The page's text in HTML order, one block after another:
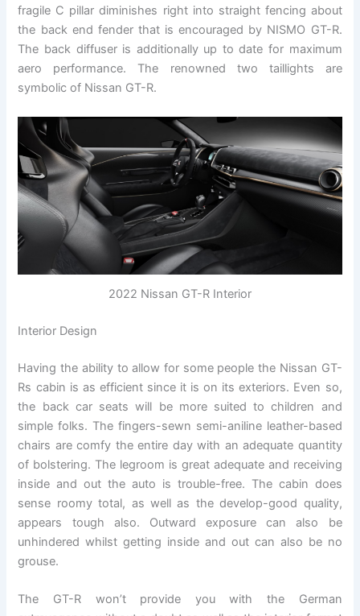
fragile C pillar diminishes right into straight fencing about
the back end fender that is encouraged by NISMO GT-R.
The back diffuser is additionally up to date for maximum
aero performance. The renowned two taillights are
symbolic of Nissan GT-R.
2022 Nissan GT-R Interior
Interior Design
Having the ability to allow for some people the Nissan GT-
Rs cabin is as efficient since it is on its exteriors. Even so,
the back car seats will be more suited to children and
simple folks. The fingers-sewn semi-aniline leather-based
chairs are comfy the entire day with an adequate quantity
of bolstering. The legroom is great adequate and receiving
inside and out the auto is trouble-free. The cabin does
sense roomy total, as well as the develop-good quality,
appears tough also. Outward exposure can also be
unhindered whilst getting inside and out can also be no
grouse.
The GT-R won’t provide you with the German